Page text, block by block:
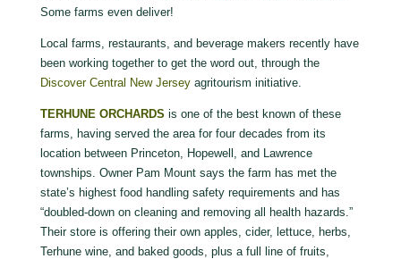
Some farms even deliver!
Local farms, restaurants, and beverage makers recently have
been working together to get the word out, through the
Discover Central New Jerseyagritourism initiative.
TERHUNE ORCHARDS is one of the best known of these
farms, having served the area for four decades from its
location between Princeton, Hopewell, and Lawrence
townships. Owner Pam Mount says the farm has met the
state’s highest food handling safety requirements and has
“doubled-down on cleaning and removing all health hazards.”
Their store is offering their own apples, cider, lettuce, herbs,
Terhune wine, and baked goods, plus a full line of fruits,